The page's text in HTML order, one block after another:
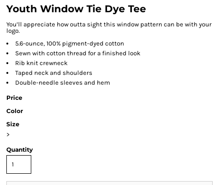
Youth Window Tie Dye Tee
You’ll appreciate how outta sight this window pattern can be with your
logo.
5.6-ounce, 100% pigment-dyed cotton
Sewn with cotton thread for a finished look
Rib knit crewneck
Taped neck and shoulders
Double-needle sleeves and hem
Price
Color
Size
>
Quantity